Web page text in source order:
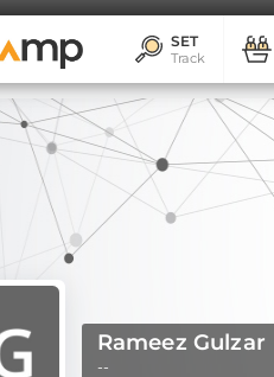
SET
Track
Rameez Gulzar
--